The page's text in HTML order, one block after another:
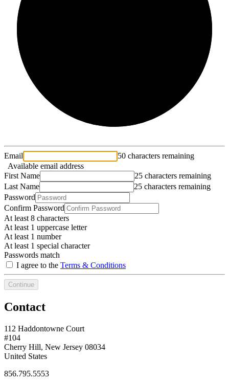
Email
50 characters remaining
Available email address
First Name
25 characters remaining
Last Name
25 characters remaining
Password
Confirm Password
At least 8 characters
At least 1 uppercase letter
At least 1 number
At least 1 special character
Passwords match
I agree to the Terms & Conditions
Continue
Contact
112 Haddontowne Court
#104
Cherry Hill, New Jersey 08034
United States
856.795.5553